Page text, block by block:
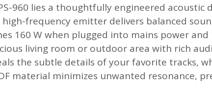
960 lies a thoughtfully engineered acoustic
frequency emitter delivers balanced
160 W when plugged into mains power
living room or outdoor area with rich
the subtle details of your favorite tracks,
material minimizes unwanted resonance,